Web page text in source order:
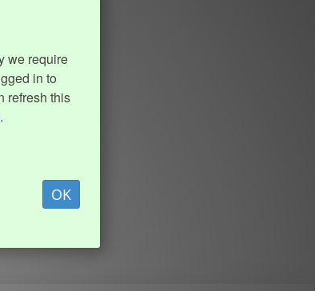
we require
in to
refresh this
.
OK